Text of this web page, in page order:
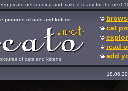
picato.net running and make it ready for the next
of cats and kittens!
pictures of cats and kittens
cat
read
add